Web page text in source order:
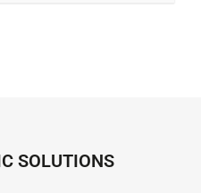
SOLUTIONS